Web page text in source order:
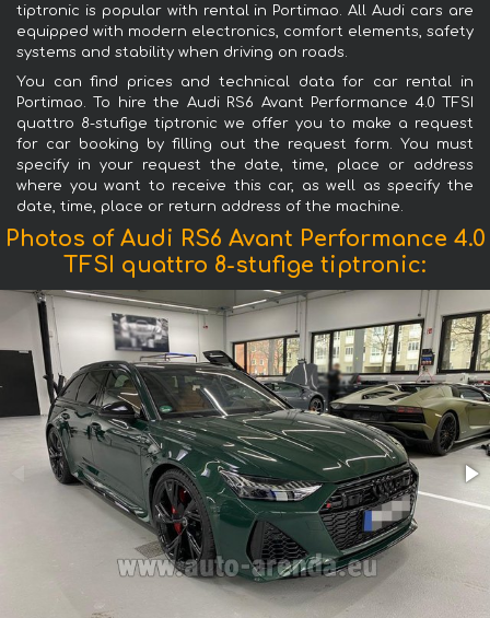
tiptronic is popular with rental in Portimao. All Audi cars are
equipped with modern electronics, comfort elements, safety
systems and stability when driving on roads.
You can find prices and technical data for car rental in
Portimao. To hire the Audi RS6 Avant Performance 4.0 TFSI
quattro 8-stufige tiptronic we offer you to make a request
for car booking by filling out the request form. You must
specify in your request the date, time, place or address
where you want to receive this car, as well as specify the
date, time, place or return address of the machine.
Photos of Audi RS6 Avant Performance 4.0
TFSI quattro 8-stufige tiptronic: